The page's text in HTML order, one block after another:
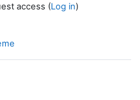
access (Log in)